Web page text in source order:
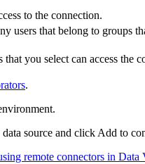
to the connection.
users that belong to groups
you select can access the
.
data source and clickAdd to
remote connectors in Data